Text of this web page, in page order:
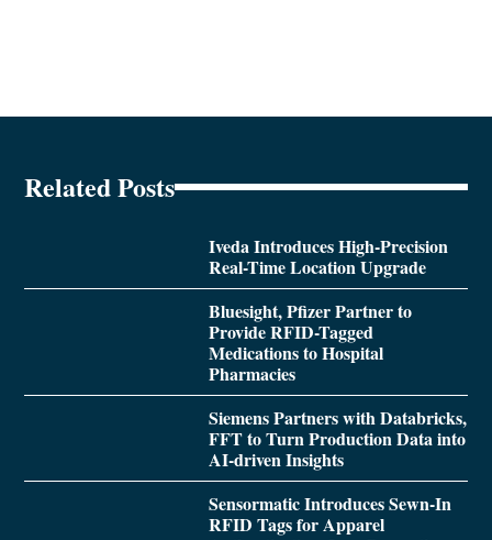
Related Posts
Iveda Introduces High-Precision
Real-Time Location Upgrade
Bluesight, Pfizer Partner to
Provide RFID-Tagged
Medications to Hospital
Pharmacies
Siemens Partners with Databricks,
FFT to Turn Production Data into
AI-driven Insights
Sensormatic Introduces Sewn-In
RFID Tags for Apparel